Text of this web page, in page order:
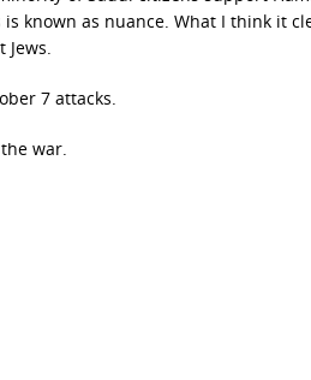
known as nuance. What I think it
7 attacks.
war.